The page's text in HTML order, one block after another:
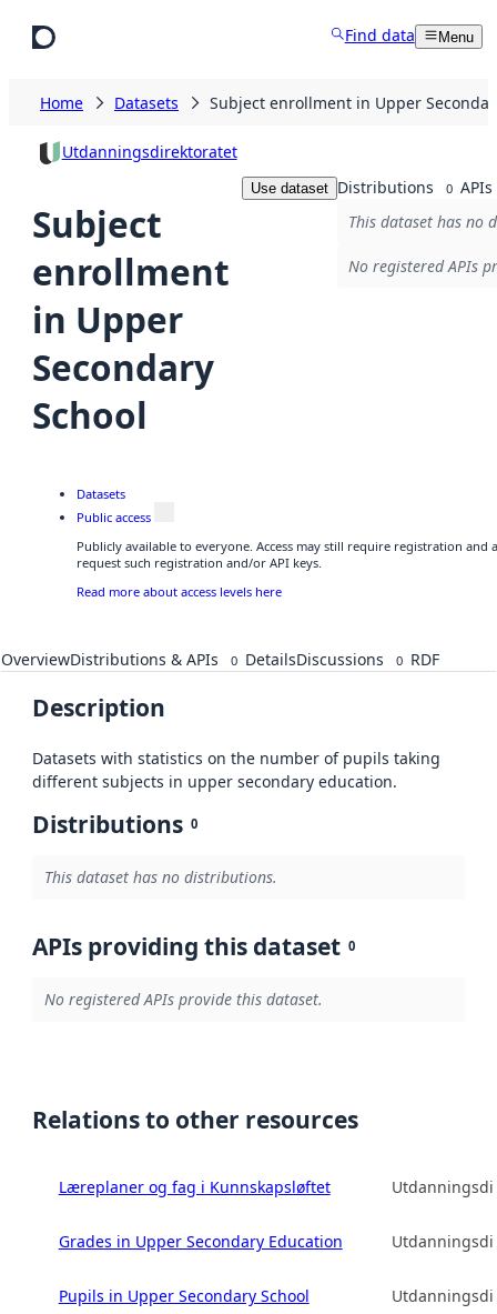
Find data Menu
Home Datasets Subject enrollment in Upper
Utdanningsdirektoratet
Subject
enrollment
in Upper
Secondary
School
Use dataset Distributions 0 APIs
This dataset has no
No registered APIs
Datasets
Public access
Publicly available to everyone. Access may still require registration and
request such registration and/or API keys.
Read more about access levels here
OverviewDistributions & APIs 0 DetailsDiscussions 0 RDF
Description
Datasets with statistics on the number of pupils taking
different subjects in upper secondary education.
Distributions 0
This dataset has no distributions.
APIs providing this dataset 0
No registered APIs provide this dataset.
Relations to other resources
Læreplaner og fag i Kunnskapsløftet
Grades in Upper Secondary Education
Pupils in Upper Secondary School